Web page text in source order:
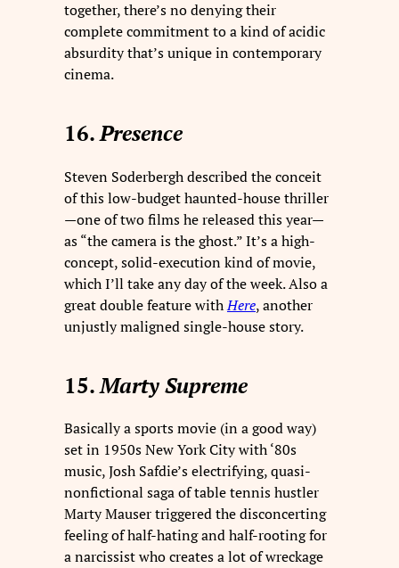
together, there’s no denying their
complete commitment to a kind of acidic
absurdity that’s unique in contemporary
cinema.
16.Presence
Steven Soderbergh described the conceit
of this low-budget haunted-house thriller
—one of two films he released this year—
as “the camera is the ghost.” It’s a high-
concept, solid-execution kind of movie,
which I’ll take any day of the week. Also a
great double feature withHere, another
unjustly maligned single-house story.
15.Marty Supreme
Basically a sports movie (in a good way)
set in 1950s New York City with ‘80s
music, Josh Safdie’s electrifying, quasi-
nonfictional saga of table tennis hustler
Marty Mauser triggered the disconcerting
feeling of half-hating and half-rooting for
a narcissist who creates a lot of wreckage